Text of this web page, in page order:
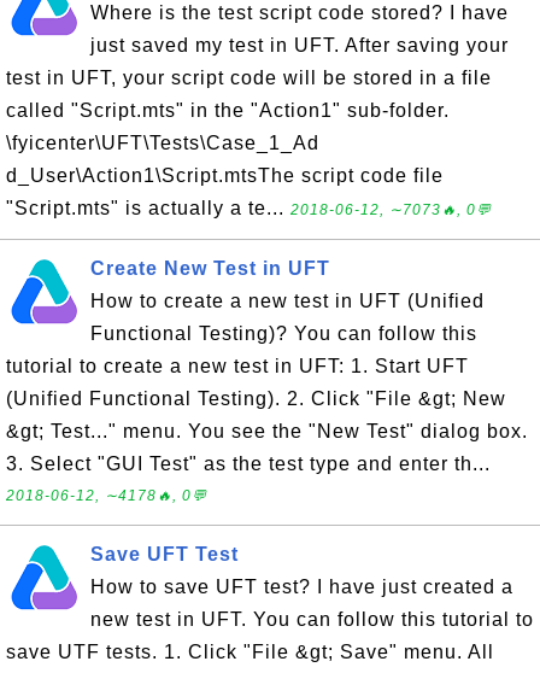
Where is the test script code stored? I have
just saved my test in UFT. After saving your
test in UFT, your script code will be stored in a file
called "Script.mts" in the "Action1" sub-folder.
\fyicenter\UFT\Tests\Case_1_Ad
d_User\Action1\Script.mtsThe script code file
"Script.mts" is actually a te... 2018-06-12, ∼7073🔥, 0💬
Create New Test in UFT
How to create a new test in UFT (Unified
Functional Testing)? You can follow this
tutorial to create a new test in UFT: 1. Start UFT
(Unified Functional Testing). 2. Click "File &gt; New
&gt; Test..." menu. You see the "New Test" dialog box.
3. Select "GUI Test" as the test type and enter th...
2018-06-12, ∼4178🔥, 0💬
Save UFT Test
How to save UFT test? I have just created a
new test in UFT. You can follow this tutorial to
save UTF tests. 1. Click "File &gt; Save" menu. All